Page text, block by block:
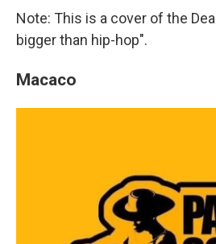
Note: This is a cover of the
bigger than hip-hop".
Macaco